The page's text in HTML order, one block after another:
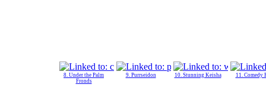
8. Under the Palm
Fronds
9. Purrseidon 10. Stunning Keisha 11. Comedy